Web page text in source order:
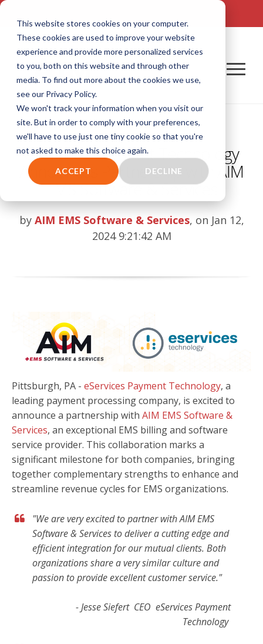
This website stores cookies on your computer.
These cookies are used to improve your website
experience and provide more personalized services
to you, both on this website and through other
media. To find out more about the cookies we use,
see our Privacy Policy.
We won't track your information when you visit our
site. But in order to comply with your preferences,
we'll have to use just one tiny cookie so that you're
not asked to make this choice again.
ACCEPT DECLINE
eServices Payment Technology
Announces Partnership with AIM
EMS Software & Services
by AIM EMS Software & Services, on Jan 12,
2024 9:21:42 AM
Pittsburgh, PA - eServices Payment Technology, a
leading payment processing company, is excited to
announce a partnership with AIM EMS Software &
Services, an exceptional EMS billing and software
service provider. This collaboration marks a
significant milestone for both companies, bringing
together complementary strengths to enhance and
streamline revenue cycles for EMS organizations.
"We are very excited to partner with AIM EMS
Software & Services to deliver a cutting edge and
efficient integration for our mutual clients. Both
organizations share a very similar culture and
passion to provide excellent customer service."
- Jesse Siefert CEO eServices Payment
Technology